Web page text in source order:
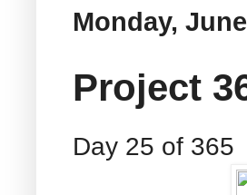
Monday,
Project
Day 25 of 365